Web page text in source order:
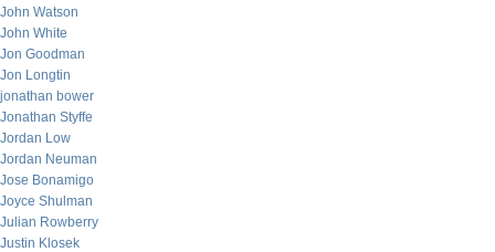
John Watson
John White
Jon Goodman
Jon Longtin
jonathan bower
Jonathan Styffe
Jordan Low
Jordan Neuman
Jose Bonamigo
Joyce Shulman
Julian Rowberry
Justin Klosek